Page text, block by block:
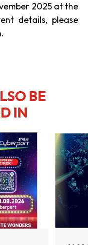
2025 at the
details, please
BE
IN